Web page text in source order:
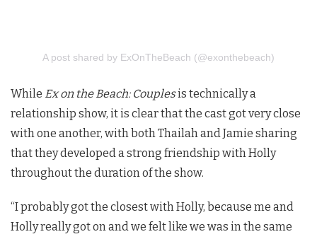
A post shared by ExOnTheBeach (@exonthebeach)
While Ex on the Beach: Couplesis technically a
relationship show, it is clear that the cast got very close
with one another, with both Thailah and Jamie sharing
that they developed a strong friendship with Holly
throughout the duration of the show.
“I probably got the closest with Holly, because me and
Holly really got on and we felt like we was in the same